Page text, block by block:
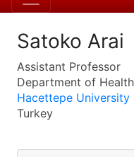
Satoko Arai
Assistant Professor
Department of
Hacettepe University
Turkey